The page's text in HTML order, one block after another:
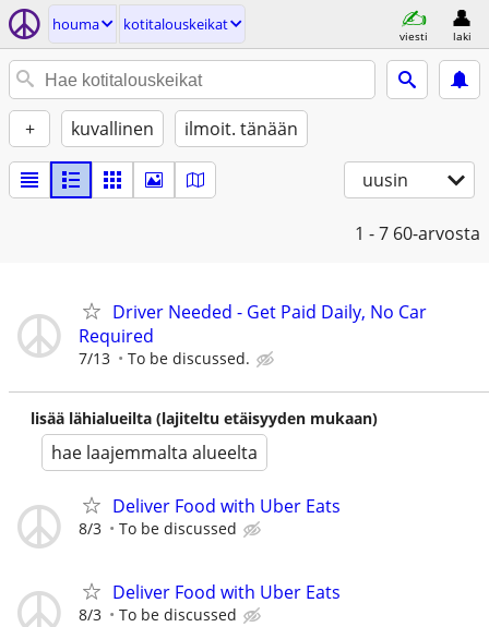
houma kotitalouskeikat
viesti laki
+ kuvallinen ilmoit. tänään
uusin
1 - 7 60-arvosta
Driver Needed - Get Paid Daily, No Car
Required
7/13 To be discussed.
lisää lähialueilta (lajiteltu etäisyyden mukaan)
hae laajemmalta alueelta
Deliver Food with Uber Eats
8/3 To be discussed
Deliver Food with Uber Eats
8/3 To be discussed